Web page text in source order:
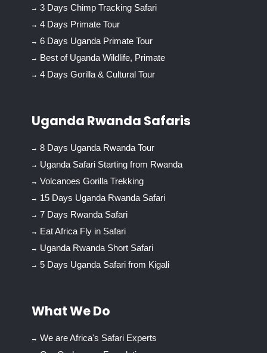
3 Days Chimp Tracking Safari
4 Days Primate Tour
6 Days Uganda Primate Tour
Best of Uganda Wildlife, Primate
4 Days Gorilla & Cultural Tour
Uganda Rwanda Safaris
8 Days Uganda Rwanda Tour
Uganda Safari Starting from Rwanda
Volcanoes Gorilla Trekking
15 Days Uganda Rwanda Safari
7 Days Rwanda Safari
Eat Africa Fly in Safari
Uganda Rwanda Short Safari
5 Days Uganda Safari from Kigali
What We Do
We are Africa's Safari Experts